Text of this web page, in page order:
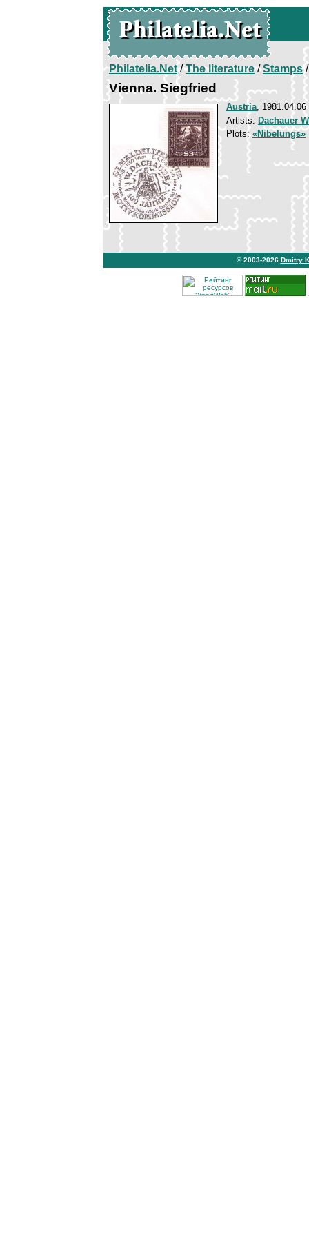
Philatelia.Net/The literature/Stamps/
Vienna. Siegfried
Austria, 1981.04.06
Artists: Dachauer
Plots:«Nibelungs»
© 2003-2026 Dmitry